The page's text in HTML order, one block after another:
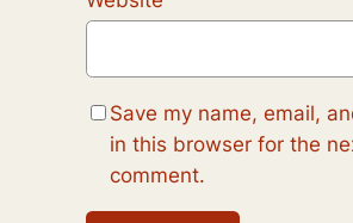
Save my name, email,
in this browser for the
comment.